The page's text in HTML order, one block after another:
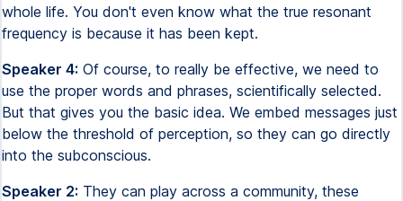
whole life. You don't even know what the true resonant
frequency is because it has been kept.
Speaker 4: Of course, to really be effective, we need to
use the proper words and phrases, scientifically selected.
But that gives you the basic idea. We embed messages just
below the threshold of perception, so they can go directly
into the subconscious.
Speaker 2: They can play across a community, these